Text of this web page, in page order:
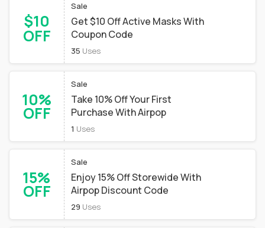
$10
OFF
Sale
Get $10 Off Active Masks With
Coupon Code
35 Uses
10%
OFF
Sale
Take 10% Off Your First
Purchase With Airpop
1 Uses
15%
OFF
Sale
Enjoy 15% Off Storewide With
Airpop Discount Code
29 Uses